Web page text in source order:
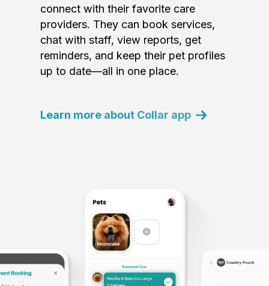
connect with their favorite care
providers. They can book services,
chat with staff, view reports, get
reminders, and keep their pet profiles
up to date—all in one place.
Learn more about Collar app